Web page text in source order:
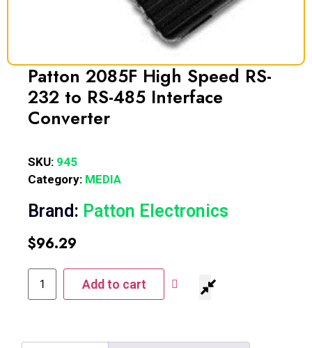
Patton 2085F High Speed RS-
232 to RS-485 Interface
Converter
SKU: 945
Category: MEDIA
Brand: Patton Electronics
$96.29
Add to cart